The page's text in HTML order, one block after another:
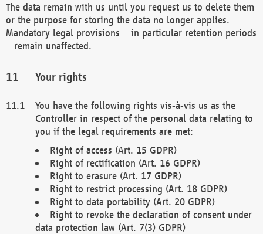
The data remain with us until you request us to delete them
or the purpose for storing the data no longer applies.
Mandatory legal provisions – in particular retention periods
– remain unaffected.
Your rights
You have the following rights vis-à-vis us as the
Controller in respect of the personal data relating to
you if the legal requirements are met:
Right of access (Art. 15 GDPR)
Right of rectification (Art. 16 GDPR)
Right to erasure (Art. 17 GDPR)
Right to restrict processing (Art. 18 GDPR)
Right to data portability (Art. 20 GDPR)
Right to revoke the declaration of consent under
data protection law (Art. 7(3) GDPR)